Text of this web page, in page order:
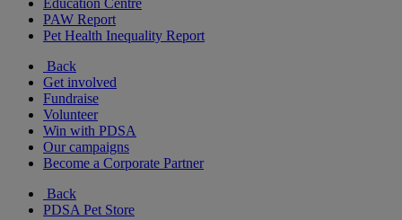
Education Centre
PAW Report
Pet Health Inequality Report
Back
Get involved
Fundraise
Volunteer
Win with PDSA
Our campaigns
Become a Corporate Partner
Back
PDSA Pet Store